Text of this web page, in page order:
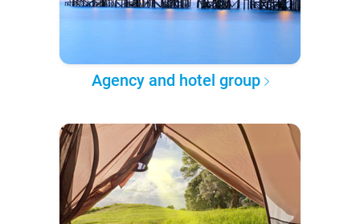
Agency and hotel group